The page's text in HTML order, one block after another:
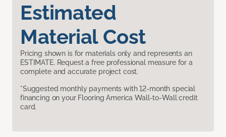
Estimated
Material Cost
Pricing shown is for materials only and represents an
ESTIMATE. Request a free professional measure for a
complete and accurate project cost.
*Suggested monthly payments with 12-month special
financing on your Flooring America Wall-to-Wall credit
card.